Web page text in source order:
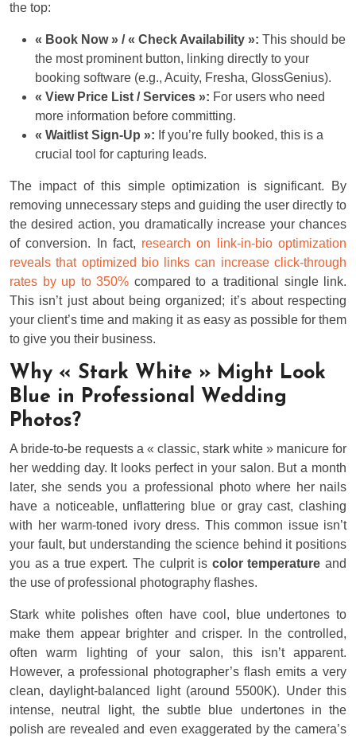
the top:
« Book Now » / « Check Availability »: This should be
the most prominent button, linking directly to your
booking software (e.g., Acuity, Fresha, GlossGenius).
« View Price List / Services »: For users who need
more information before committing.
« Waitlist Sign-Up »: If you’re fully booked, this is a
crucial tool for capturing leads.
The impact of this simple optimization is significant. By
removing unnecessary steps and guiding the user directly to
the desired action, you dramatically increase your chances
of conversion. In fact, research on link-in-bio optimization
reveals that optimized bio links can increase click-through
rates by up to 350% compared to a traditional single link.
This isn’t just about being organized; it’s about respecting
your client’s time and making it as easy as possible for them
to give you their business.
Why « Stark White » Might Look
Blue in Professional Wedding
Photos?
A bride-to-be requests a « classic, stark white » manicure for
her wedding day. It looks perfect in your salon. But a month
later, she sends you a professional photo where her nails
have a noticeable, unflattering blue or gray cast, clashing
with her warm-toned ivory dress. This common issue isn’t
your fault, but understanding the science behind it positions
you as a true expert. The culprit is color temperature and
the use of professional photography flashes.
Stark white polishes often have cool, blue undertones to
make them appear brighter and crisper. In the controlled,
often warm lighting of your salon, this isn’t apparent.
However, a professional photographer’s flash emits a very
clean, daylight-balanced light (around 5500K). Under this
intense, neutral light, the subtle blue undertones in the
polish are revealed and even exaggerated by the camera’s